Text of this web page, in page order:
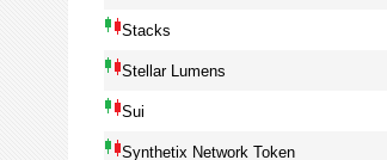
Stacks
Stellar Lumens
Sui
Synthetix Network Token